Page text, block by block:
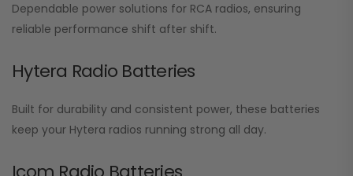
Dependable power solutions for RCA radios, ensuring
reliable performance shift after shift.
Hytera Radio Batteries
Built for durability and consistent power, these batteries
keep your Hytera radios running strong all day.